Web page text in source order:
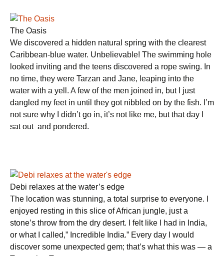
The Oasis
We discovered a hidden natural spring with the clearest
Caribbean-blue water. Unbelievable! The swimming hole
looked inviting and the teens discovered a rope swing. In
no time, they were Tarzan and Jane, leaping into the
water with a yell. A few of the men joined in, but I just
dangled my feet in until they got nibbled on by the fish. I’m
not sure why I didn’t go in, it’s not like me, but that day I
sat out and pondered.
Debi relaxes at the water’s edge
The location was stunning, a total surprise to everyone. I
enjoyed resting in this slice of African jungle, just a
stone’s throw from the dry desert. I felt like I had in India,
or what I called,” Incredible India.” Every day I would
discover some unexpected gem; that’s what this was — a